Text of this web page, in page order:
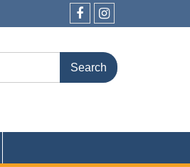
FacebookInstagram